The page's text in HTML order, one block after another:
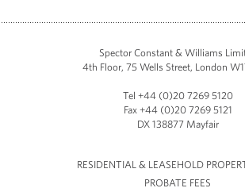
Spector Constant & Williams
4th Floor, 75 Wells Street, London
Tel +44 (0)20 7269 5120
Fax +44 (0)20 7269 5121
DX 138877 Mayfair
RESIDENTIAL & LEASEHOLD
PROBATE FEES